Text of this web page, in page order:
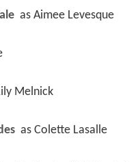
as Aimee Levesque
Melnick
as Colette Lasalle